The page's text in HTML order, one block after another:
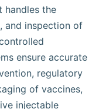
handles the
and inspection of
ensure accurate
regulatory
of vaccines,
injectable